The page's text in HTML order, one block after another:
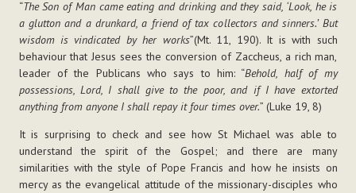
“The Son of Man came eating and drinking and they said, ‘Look, he is
a glutton and a drunkard, a friend of tax collectors and sinners.’ But
wisdom is vindicated by her works”(Mt. 11, 190). It is with such
behaviour that Jesus sees the conversion of Zaccheus, a rich man,
leader of the Publicans who says to him: “Behold, half of my
possessions, Lord, I shall give to the poor, and if I have extorted
anything from anyone I shall repay it four times over.” (Luke 19, 8)
It is surprising to check and see how St Michael was able to
understand the spirit of the Gospel; and there are many
similarities with the style of Pope Francis and how he insists on
mercy as the evangelical attitude of the missionary-disciples who